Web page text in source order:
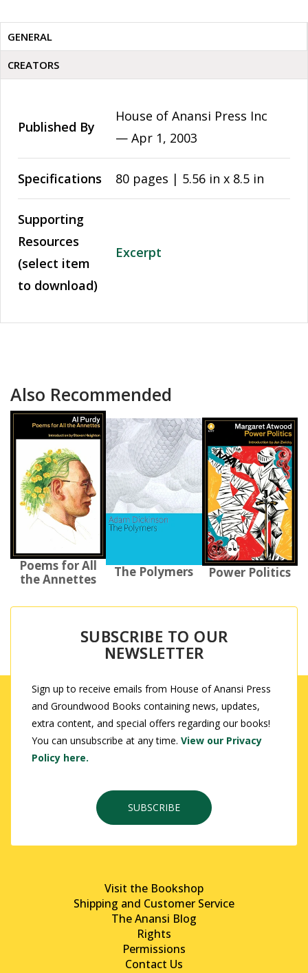
GENERAL
CREATORS
Published By
House of Anansi Press Inc
— Apr 1, 2003
Specifications 80 pages | 5.56 in x 8.5 in
Supporting
Resources
(select item
to download)
Excerpt
Also Recommended
Poems for All
the Annettes
The Polymers Power Politics
SUBSCRIBE TO OUR
NEWSLETTER
Sign up to receive emails from House of Anansi Press
and Groundwood Books containing news, updates,
extra content, and special offers regarding our books!
You can unsubscribe at any time. View our Privacy
Policy here.
SUBSCRIBE
Visit the Bookshop
Shipping and Customer Service
The Anansi Blog
Rights
Permissions
Contact Us